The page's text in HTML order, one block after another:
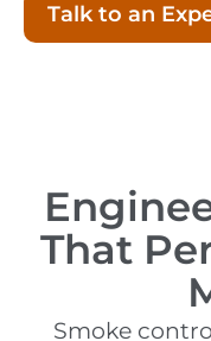
Talk to an
That
Smoke